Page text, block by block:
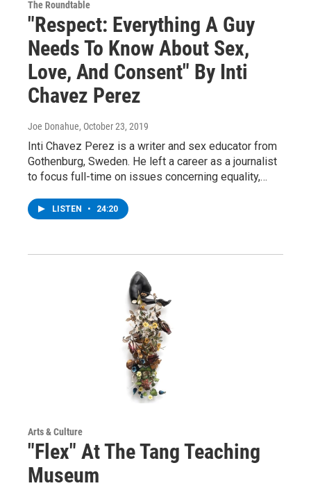
The Roundtable
"Respect: Everything A Guy
Needs To Know About Sex,
Love, And Consent" By Inti
Chavez Perez
Joe Donahue, October 23, 2019
Inti Chavez Perez is a writer and sex educator from
Gothenburg, Sweden. He left a career as a journalist
to focus full-time on issues concerning equality,…
LISTEN • 24:20
Arts & Culture
"Flex" At The Tang Teaching
Museum